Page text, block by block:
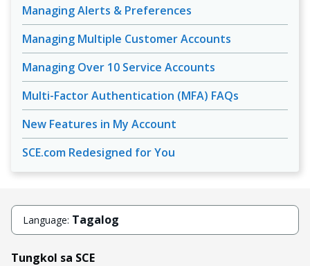
Managing Alerts & Preferences
Managing Multiple Customer Accounts
Managing Over 10 Service Accounts
Multi-Factor Authentication (MFA) FAQs
New Features in My Account
SCE.com Redesigned for You
Language: Tagalog
Tungkol sa SCE